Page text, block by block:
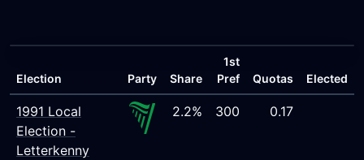
Election Party Share
1st
Pref
Quotas Elected
1991 Local
Election -
Letterkenny
2.2% 300 0.17